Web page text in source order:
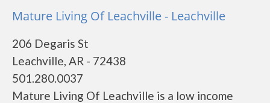
Mature Living Of Leachville - Leachville
206 Degaris St
Leachville, AR - 72438
501.280.0037
Mature Living Of Leachville is a low income